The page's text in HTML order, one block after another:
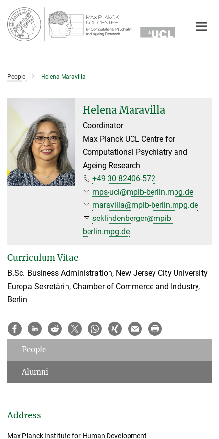
Main-
Content
People Helena Maravilla
Helena Maravilla
Coordinator
Max Planck UCL Centre for
Computational Psychiatry and
Ageing Research
+49 30 82406-572
mps-ucl@mpib-berlin.mpg.de
maravilla@mpib-berlin.mpg.de
seklindenberger@mpib-
berlin.mpg.de
Curriculum Vitae
B.Sc. Business Administration, New Jersey City University
Europa Sekretärin, Chamber of Commerce and Industry,
Berlin
People
Alumni
Address
Max Planck Institute for Human Development